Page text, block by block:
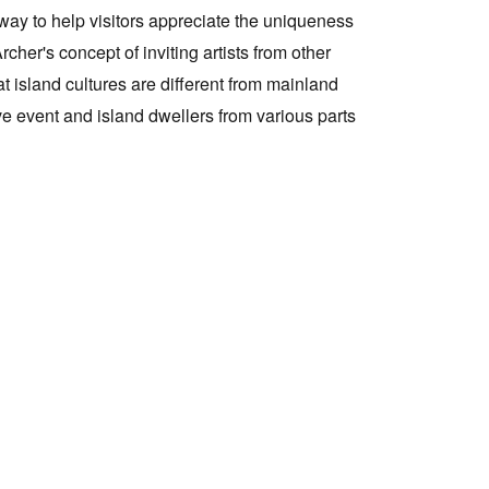
Tarntanya / Adelaide
FULLARTON SA 5063
Terms & Conditions
to help visitors appreciate the uniqueness
concept of inviting artists from other
island cultures are different from mainland
event and island dwellers from various parts